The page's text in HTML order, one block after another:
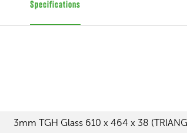
Specifications
3mm TGH Glass 610 x 464 x 38